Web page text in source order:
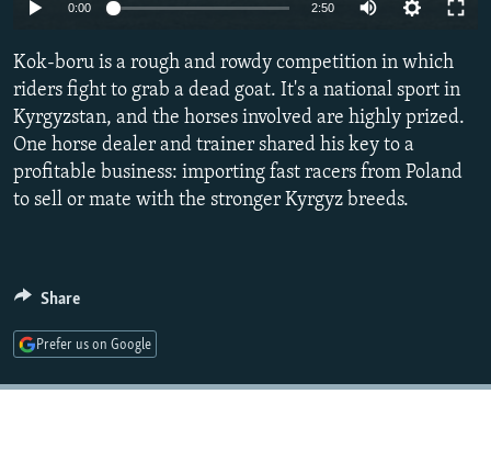
RFE/RL INVESTIGATES
SCHEMES
SYSTEMA
NEWSLETTERS
WIDER EUROPE BY RIKARD JOZWIAK
THE RUNDOWN
PODCASTS
MAJLIS
SHARE TIPS SECURELY
BYPASS BLOCKING
ABOUT RFE/RL
FOLLOW US
0:00 2:50
Kok-boru is a rough and rowdy competition in which
riders fight to grab a dead goat. It's a national sport in
Kyrgyzstan, and the horses involved are highly prized.
One horse dealer and trainer shared his key to a
profitable business: importing fast racers from Poland
to sell or mate with the stronger Kyrgyz breeds.
Share
Prefer us on Google